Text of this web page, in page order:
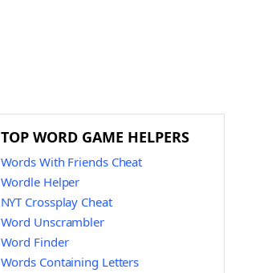
TOP WORD GAME HELPERS
Words With Friends Cheat
Wordle Helper
NYT Crossplay Cheat
Word Unscrambler
Word Finder
Words Containing Letters